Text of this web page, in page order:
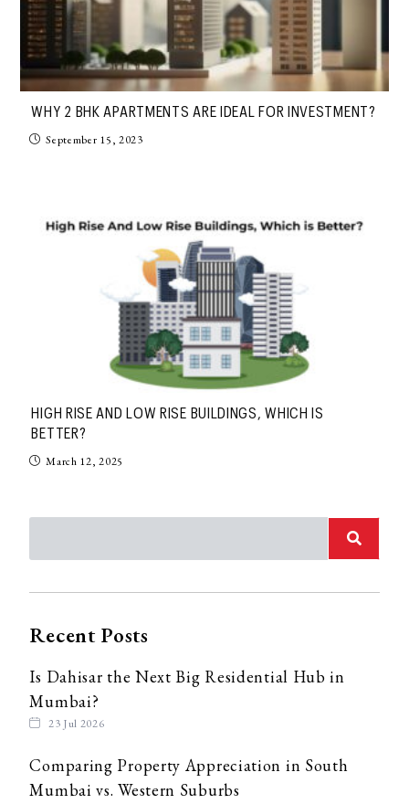
WHY 2 BHK APARTMENTS ARE IDEAL FOR INVESTMENT?
September 15, 2023
HIGH RISE AND LOW RISE BUILDINGS, WHICH IS
BETTER?
March 12, 2025
Recent Posts
Is Dahisar the Next Big Residential Hub in
Mumbai?
23 Jul 2026
Comparing Property Appreciation in South
Mumbai vs. Western Suburbs